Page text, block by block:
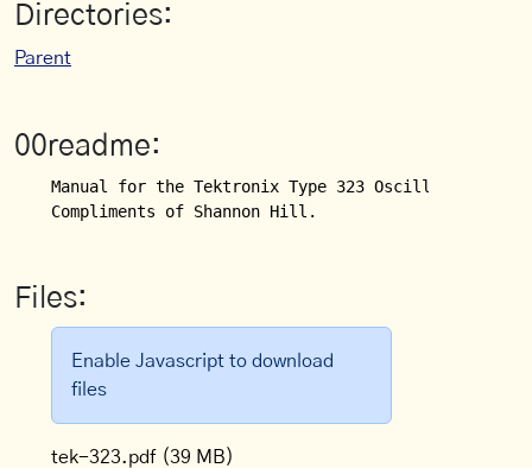
Directories:
Parent
00readme:
Manual for the Tektronix Type 323 Oscilloscope.
Compliments of Shannon Hill.
Files:
Enable Javascript to download
files
tek-323.pdf (39 MB)